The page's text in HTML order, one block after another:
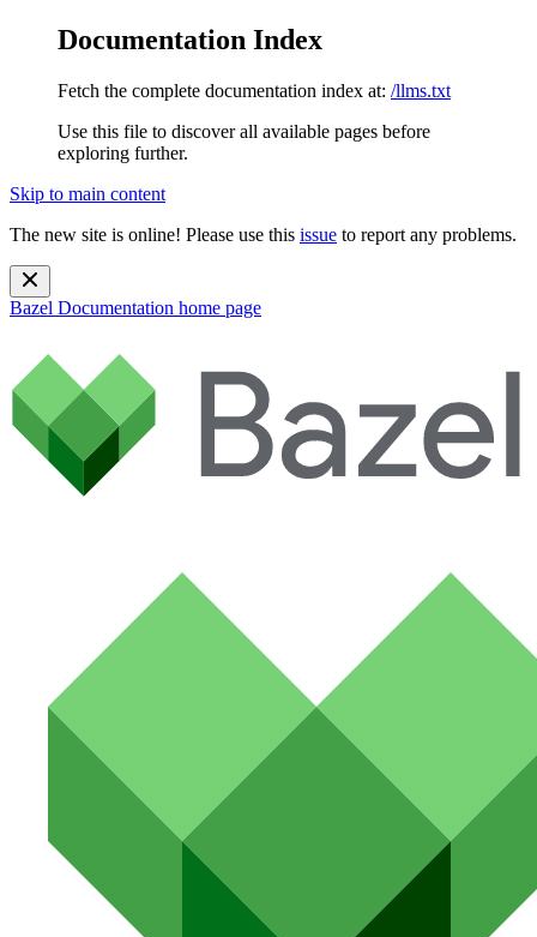
Documentation Index
Fetch the complete documentation index at: /llms.txt
Use this file to discover all available pages before
exploring further.
Skip to main content
The new site is online! Please use this issue to report any problems.
Bazel Documentation home page